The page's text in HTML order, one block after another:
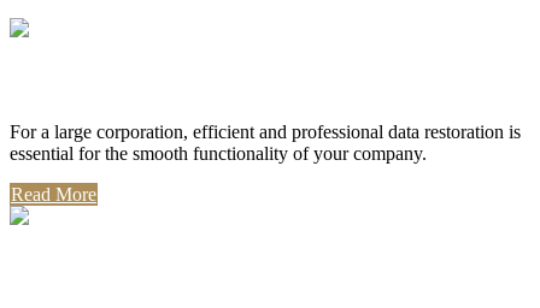
For a large corporation, efficient and professional data restoration is
essential for the smooth functionality of your company.
Read More